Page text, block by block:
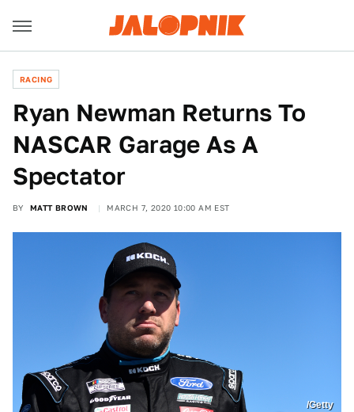
RACING
Ryan Newman Returns To
NASCAR Garage As A
Spectator
BY MATT BROWN MARCH 7, 2020 10:00 AM EST
/Getty